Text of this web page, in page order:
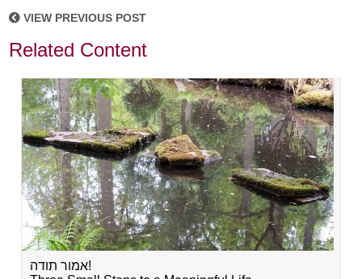
VIEW PREVIOUS POST
Related Content
אמור תודה!